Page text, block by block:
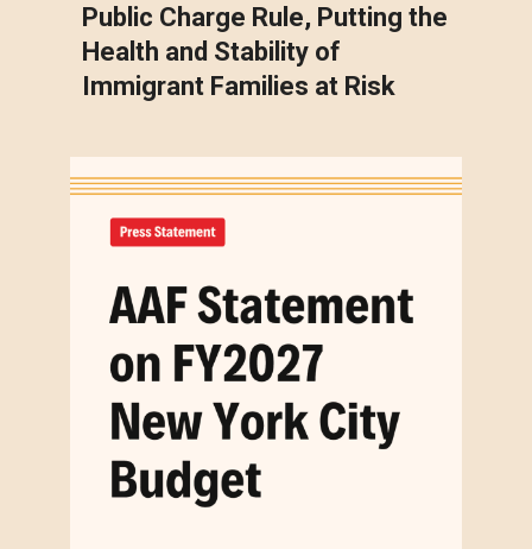
Public Charge Rule, Putting the
Health and Stability of
Immigrant Families at Risk